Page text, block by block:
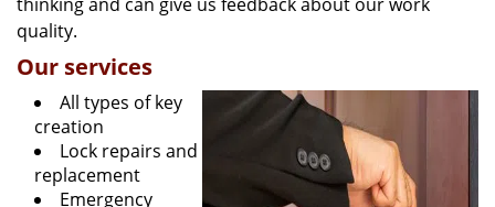
quality.
Our services
All types of key
creation
Lock repairs and
replacement
Emergency